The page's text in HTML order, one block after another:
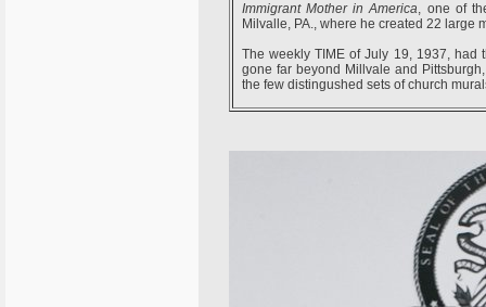
Immigrant Mother in America, one of
Milvalle, PA., where he created 22 large
The weekly TIME of July 19, 1937, had
gone far beyond Millvale and
the few distingushed sets of church